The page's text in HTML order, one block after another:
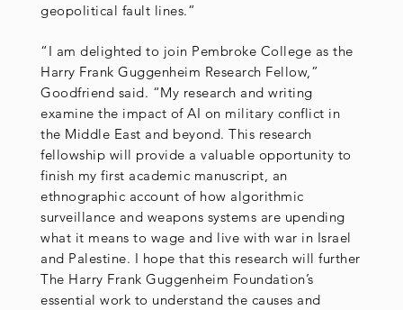
geopolitical fault lines.”
“I am delighted to join Pembroke College as the
Harry Frank Guggenheim Research Fellow,”
Goodfriend said. “My research and writing
examine the impact of AI on military conflict in
the Middle East and beyond. This research
fellowship will provide a valuable opportunity to
finish my first academic manuscript, an
ethnographic account of how algorithmic
surveillance and weapons systems are upending
what it means to wage and live with war in Israel
and Palestine. I hope that this research will further
The Harry Frank Guggenheim Foundation’s
essential work to understand the causes and